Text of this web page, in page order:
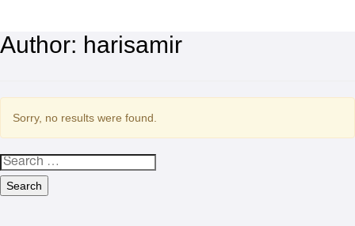
Author: harisamir
Sorry, no results were found.
Search
for: